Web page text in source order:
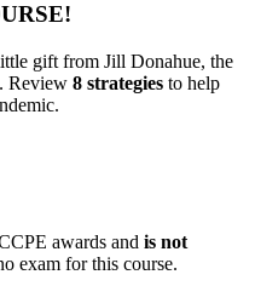
gift from Jill Donahue, the
Review 8 strategies to help
awards and is not
exam for this course.